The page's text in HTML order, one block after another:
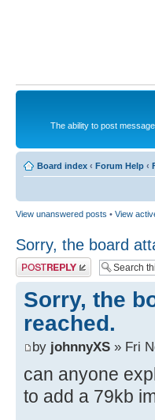
The ability to post
Board index ‹ Forum Help ‹
View unanswered posts • View
Sorry, the board
Post a reply
Sorry, the
reached.
by johnnyXS » Fri
can anyone
to add a 79kb